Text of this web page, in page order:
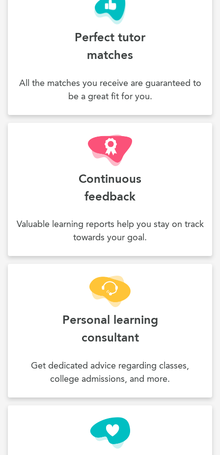
Perfect tutor
matches
All the matches you receive are guaranteed to
be a great fit for you.
Continuous
feedback
Valuable learning reports help you stay on track
towards your goal.
Personal learning
consultant
Get dedicated advice regarding classes,
college admissions, and more.